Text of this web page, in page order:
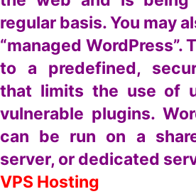
regular basis. You may
“managed WordPress”.
to a predefined,
that limits the use of
vulnerable plugins.
can be run on a
server, or dedicated
VPS Hosting